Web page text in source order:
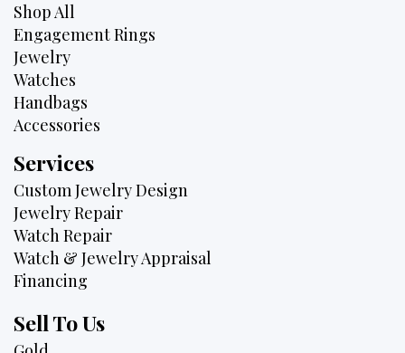
Shop All
Engagement Rings
Jewelry
Watches
Handbags
Accessories
Services
Custom Jewelry Design
Jewelry Repair
Watch Repair
Watch & Jewelry Appraisal
Financing
Sell To Us